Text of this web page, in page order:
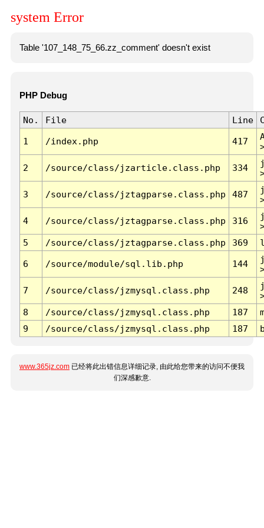
system Error
Table '107_148_75_66.zz_comment' doesn't exist
PHP Debug
No. File Line
1 /index.php 417
2 /source/class/jzarticle.class.php 334
3 /source/class/jztagparse.class.php 487
4 /source/class/jztagparse.class.php 316
5
/source/class/jztagparse.class.php 369
6 /source/module/sql.lib.php 144
7 /source/class/jzmysql.class.php 248
8
/source/class/jzmysql.class.php 187
9
/source/class/jzmysql.class.php 187
www.365jz.com 已经将此出错信息详细记录, 由此给您带来的访问不便我
们深感歉意.